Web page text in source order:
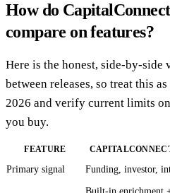
How do
compare on features?
Here is the honest, side-by-
between releases, so treat this
2026 and verify current limits
you buy.
FEATURE
Primary signal Funding, investor,